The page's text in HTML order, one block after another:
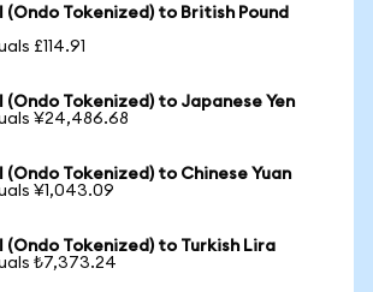
(Ondo Tokenized) to British Pound
£114.91
(Ondo Tokenized) to Japanese Yen
¥24,486.68
(Ondo Tokenized) to Chinese Yuan
¥1,043.09
(Ondo Tokenized) to Turkish Lira
₺7,373.24